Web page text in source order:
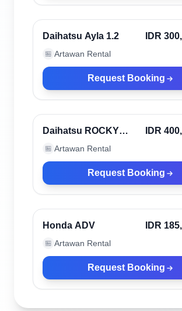
Daihatsu Ayla 1.2 IDR
🏪 Artawan Rental
Request Booking
Daihatsu ROCKY
2023
IDR
🏪 Artawan Rental
Request Booking
Honda ADV IDR
🏪 Artawan Rental
Request Booking